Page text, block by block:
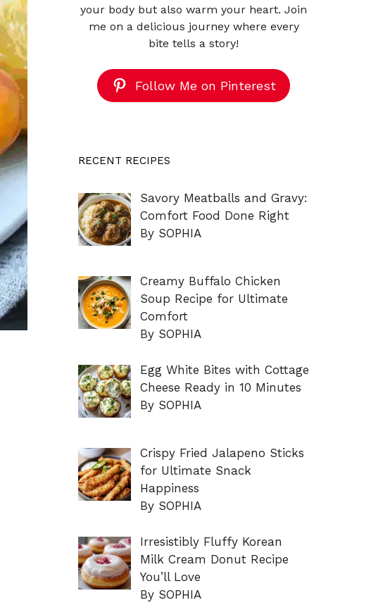
your body but also warm your heart. Join
me on a delicious journey where every
bite tells a story!
Follow Me on Pinterest
RECENT RECIPES
Savory Meatballs and Gravy:
Comfort Food Done Right
By SOPHIA
Creamy Buffalo Chicken
Soup Recipe for Ultimate
Comfort
By SOPHIA
Egg White Bites with Cottage
Cheese Ready in 10 Minutes
By SOPHIA
Crispy Fried Jalapeno Sticks
for Ultimate Snack
Happiness
By SOPHIA
Irresistibly Fluffy Korean
Milk Cream Donut Recipe
You’ll Love
By SOPHIA